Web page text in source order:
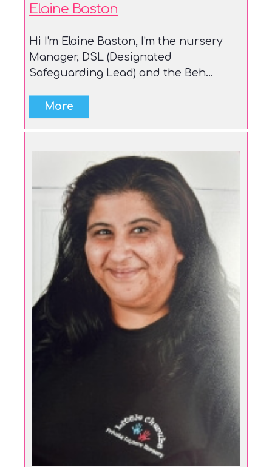
Elaine Baston
Hi I'm Elaine Baston, I'm the nursery
Manager, DSL (Designated
Safeguarding Lead) and the Beh...